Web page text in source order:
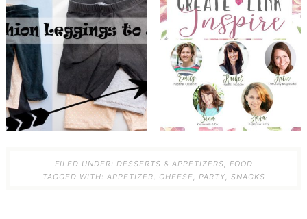
FILED UNDER: DESSERTS & APPETIZERS
FOOD
TAGGED WITH: APPETIZER CHEESE PARTY, SNACKS